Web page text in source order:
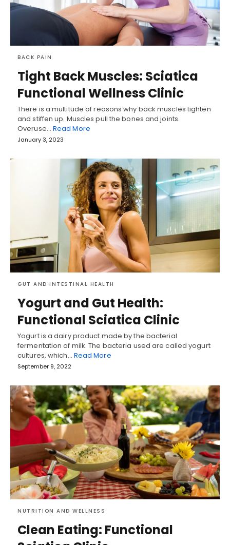
BACK PAIN
Tight Back Muscles: Sciatica
Functional Wellness Clinic
There is a multitude of reasons why back muscles tighten
and stiffen up. Muscles pull the bones and joints.
Overuse… Read More
January 3, 2023
GUT AND INTESTINAL HEALTH
Yogurt and Gut Health:
Functional Sciatica Clinic
Yogurt is a dairy product made by the bacterial
fermentation of milk. The bacteria used are called yogurt
cultures, which… Read More
September 9, 2022
NUTRITION AND WELLNESS
Clean Eating: Functional